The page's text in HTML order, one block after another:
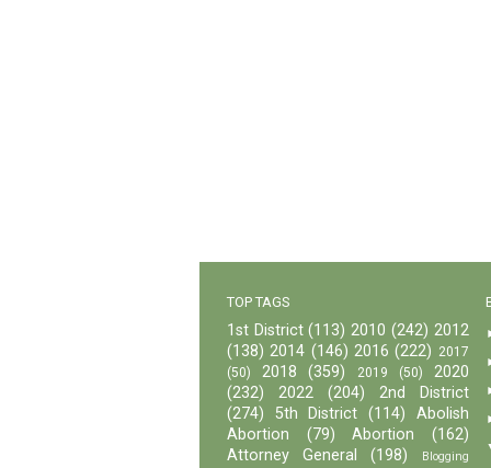
TOP TAGS
1st District (113) 2010 (242) 2012
(138) 2014 (146) 2016 (222) 2017
(50)
2018 (359) 2019 (50)
2020
(232)
2022 (204)
2nd District
(274)
5th District (114)
Abolish
Abortion
(79) Abortion
(162)
Attorney General
(198)
Blogging